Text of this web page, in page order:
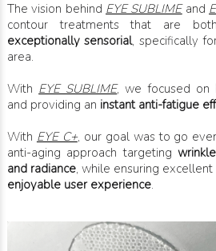
The vision behind EYE SUBLIMEand
contour treatments that are
exceptionally sensorial, specifically
area.
With EYE SUBLIME, we focused on
and providing an instant anti-fatigue
With EYE C+, our goal was to go
anti-aging approach targeting
and radiance, while ensuring
enjoyable user experience.